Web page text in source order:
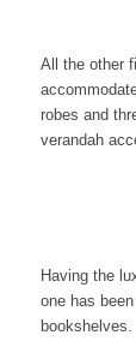
All the other
robes and
verandah
Having the
one has
bookshelves.